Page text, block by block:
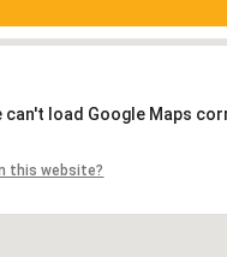
can't load Google Maps
this website?